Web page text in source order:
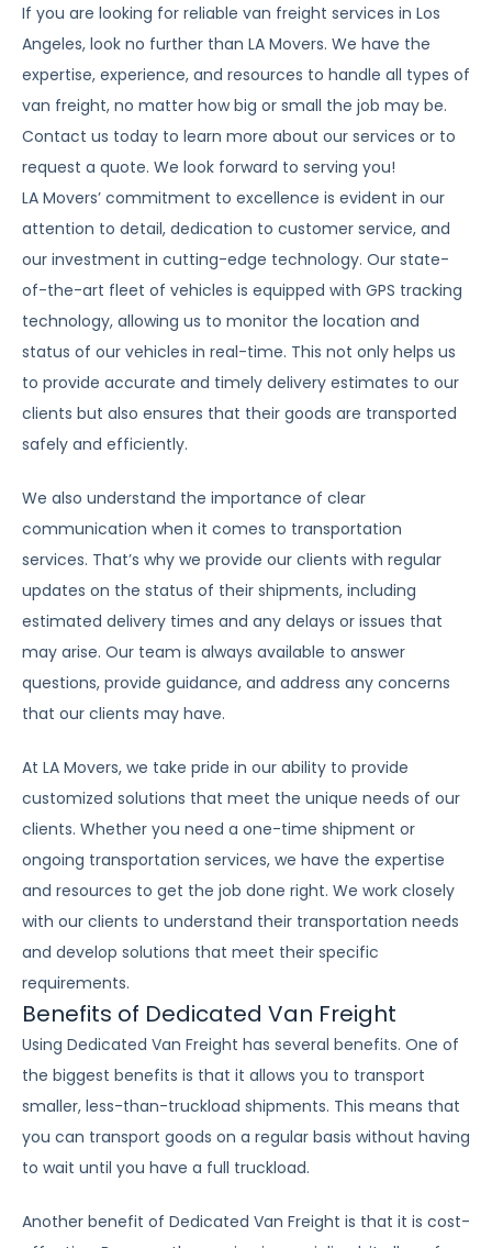
If you are looking for reliable van freight services in Los
Angeles, look no further than LA Movers. We have the
expertise, experience, and resources to handle all types of
van freight, no matter how big or small the job may be.
Contact us today to learn more about our services or to
request a quote. We look forward to serving you!
LA Movers’ commitment to excellence is evident in our
attention to detail, dedication to customer service, and
our investment in cutting-edge technology. Our state-
of-the-art fleet of vehicles is equipped with GPS tracking
technology, allowing us to monitor the location and
status of our vehicles in real-time. This not only helps us
to provide accurate and timely delivery estimates to our
clients but also ensures that their goods are transported
safely and efficiently.
We also understand the importance of clear
communication when it comes to transportation
services. That’s why we provide our clients with regular
updates on the status of their shipments, including
estimated delivery times and any delays or issues that
may arise. Our team is always available to answer
questions, provide guidance, and address any concerns
that our clients may have.
At LA Movers, we take pride in our ability to provide
customized solutions that meet the unique needs of our
clients. Whether you need a one-time shipment or
ongoing transportation services, we have the expertise
and resources to get the job done right. We work closely
with our clients to understand their transportation needs
and develop solutions that meet their specific
requirements.
Benefits of Dedicated Van Freight
Using Dedicated Van Freight has several benefits. One of
the biggest benefits is that it allows you to transport
smaller, less-than-truckload shipments. This means that
you can transport goods on a regular basis without having
to wait until you have a full truckload.
Another benefit of Dedicated Van Freight is that it is cost-